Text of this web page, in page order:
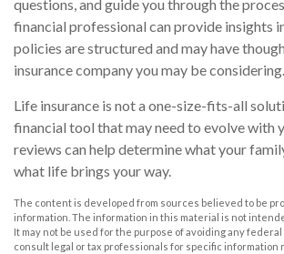
questions, and guide you through the
financial professional can provide insights
policies are structured and may have
insurance company you may be considering.
Life insurance is not a one-size-fits-all
financial tool that may need to evolve with
reviews can help determine what your
what life brings your way.
The content is developed from sources believed to be
information. The information in this material is not
It may not be used for the purpose of avoiding any
consult legal or tax professionals for specific information